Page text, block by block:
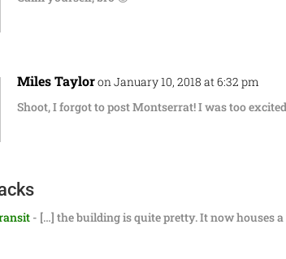
Miles Tayloron January 10, 2018 at 6:32 pm
Shoot, I forgot to post Montserrat! I was too
- […] the building is quite pretty. It now houses